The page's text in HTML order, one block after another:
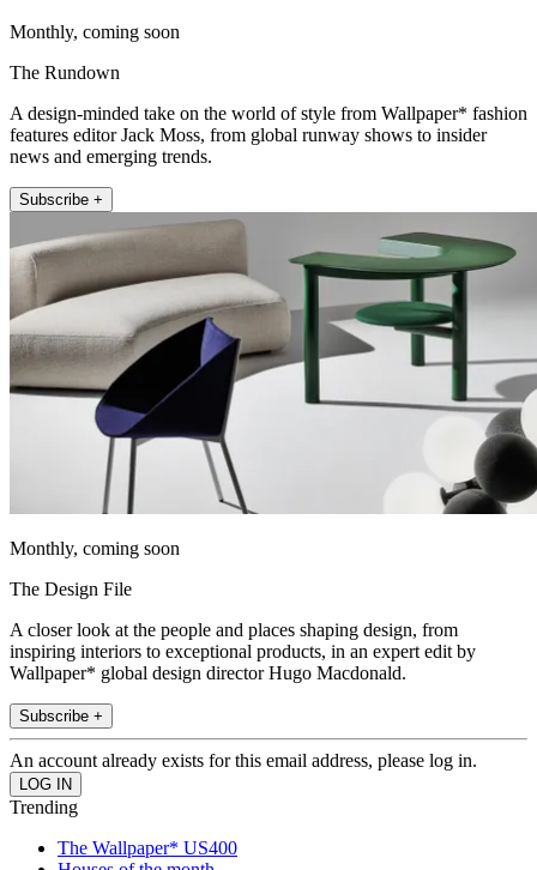
Monthly, coming soon
The Rundown
A design-minded take on the world of style from Wallpaper* fashion
features editor Jack Moss, from global runway shows to insider
news and emerging trends.
Subscribe +
Monthly, coming soon
The Design File
A closer look at the people and places shaping design, from
inspiring interiors to exceptional products, in an expert edit by
Wallpaper* global design director Hugo Macdonald.
Subscribe +
An account already exists for this email address, please log in.
Trending
The Wallpaper* US400